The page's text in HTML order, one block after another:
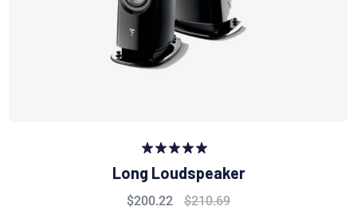
Rated
out of 5
Long Loudspeaker
$200.22 $210.69